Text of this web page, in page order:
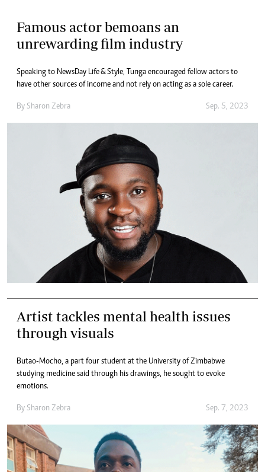
Famous actor bemoans an
unrewarding film industry
Speaking to NewsDay Life & Style, Tunga encouraged fellow actors to
have other sources of income and not rely on acting as a sole career.
By Sharon Zebra Sep. 5, 2023
Artist tackles mental health issues
through visuals
Butao-Mocho, a part four student at the University of Zimbabwe
studying medicine said through his drawings, he sought to evoke
emotions.
By Sharon Zebra Sep. 7, 2023